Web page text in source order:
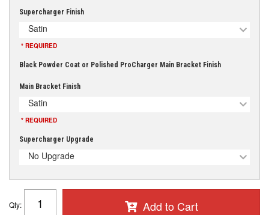
Supercharger Finish
Satin
* REQUIRED
Black Powder Coat or Polished ProCharger Main Bracket Finish
Main Bracket Finish
Satin
* REQUIRED
Supercharger Upgrade
No Upgrade
Qty: Add to Cart